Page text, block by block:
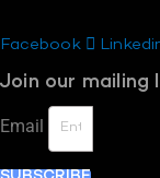
Facebook
Join our mailing
Email